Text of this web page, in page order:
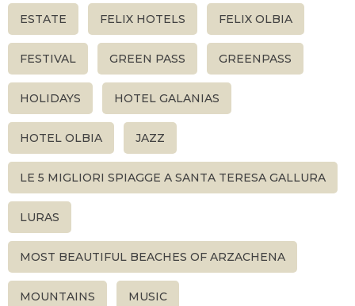
ESTATE FELIX HOTELS FELIX OLBIA
FESTIVAL GREEN PASS GREENPASS
HOLIDAYS HOTEL GALANIAS
HOTEL OLBIA JAZZ
LE 5 MIGLIORI SPIAGGE A SANTA TERESA GALLURA
LURAS
MOST BEAUTIFUL BEACHES OF ARZACHENA
MOUNTAINS MUSIC